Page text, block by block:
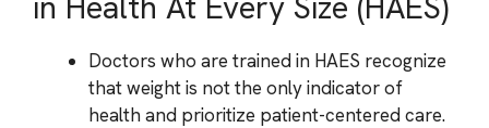
Doctors who are trained in HAES recognize
that weight is not the only indicator of
health and prioritize patient-centered care.